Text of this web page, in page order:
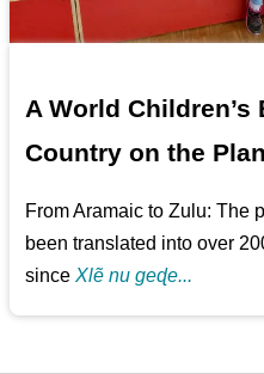
A World
Country on the
From Aramaic to Zulu: The
been translated into over
sinceXlẽ nu geɖe...